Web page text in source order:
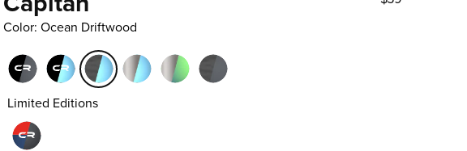
Color: Ocean Driftwood
Limited Editions